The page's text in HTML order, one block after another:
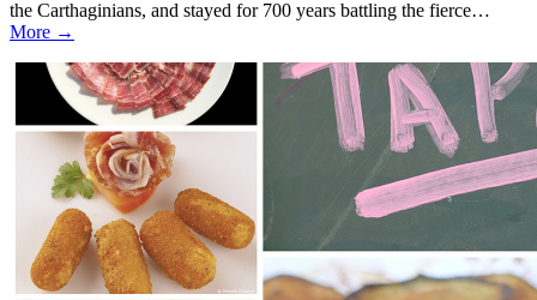
the Carthaginians, and stayed for 700 years battling the fierce…
More →